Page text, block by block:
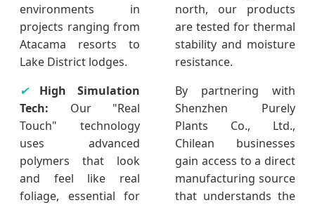
environments in
projects ranging from
Atacama resorts to
Lake District lodges.
✔
High Simulation
Tech: Our "Real
Touch" technology
uses advanced
polymers that look
and feel like real
foliage, essential for
north, our products
are tested for thermal
stability and moisture
resistance.
By partnering with
Shenzhen Purely
Plants Co., Ltd.,
Chilean businesses
gain access to a direct
manufacturing source
that understands the